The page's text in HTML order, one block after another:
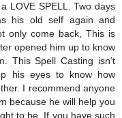
LOVE SPELL. Two days
his old self again and
only come back, This is
opened him up to know
This Spell Casting isn’t
his eyes to know how
I recommend anyone
because he will help you
to be. If you have such